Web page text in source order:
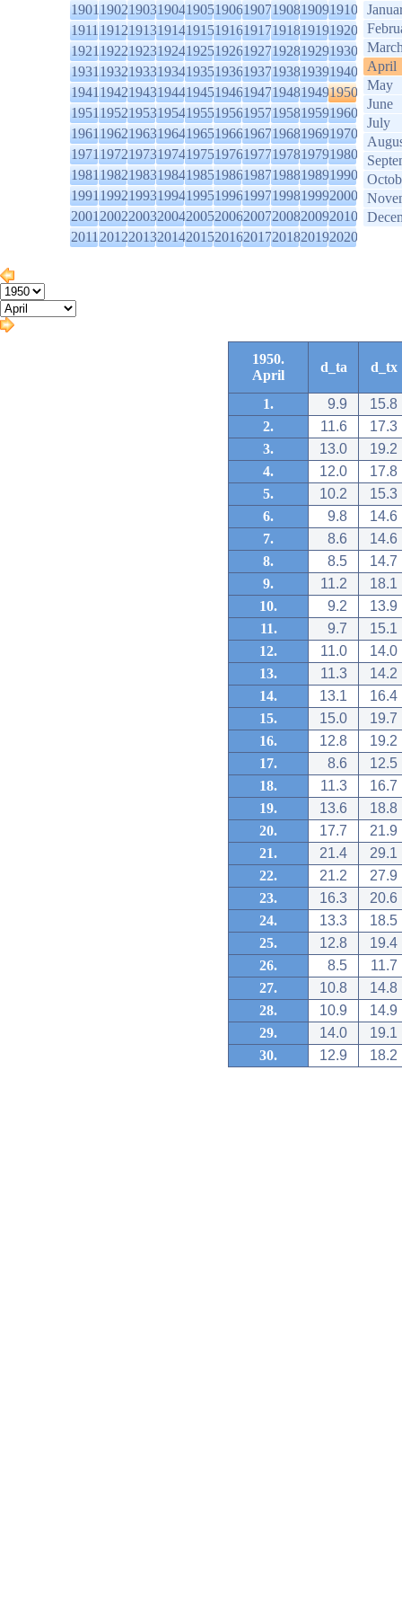
1901190219031904190519061907190819091910
1911191219131914191519161917191819191920
1921192219231924192519261927192819291930
1931193219331934193519361937193819391940
1941194219431944194519461947194819491950
1951195219531954195519561957195819591960
1961196219631964196519661967196819691970
1971197219731974197519761977197819791980
1981198219831984198519861987198819891990
1991199219931994199519961997199819992000
2001200220032004200520062007200820092010
2011201220132014201520162017201820192020
April
May
June
July
1950.
April
d_ta d_tx
1. 9.9
15.8
2.
11.6
17.3
3.
13.0
19.2
4.
12.0
17.8
5.
10.2
15.3
6.
9.8
14.6
7.
8.6
14.6
8.
8.5
14.7
9.
11.2
18.1
10.
9.2
13.9
11.
9.7
15.1
12.
11.0
14.0
13.
11.3
14.2
14.
13.1
16.4
15.
15.0
19.7
16.
12.8
19.2
17.
8.6
12.5
18.
11.3
16.7
19.
13.6
18.8
20.
17.7
21.9
21.
21.4
29.1
22.
21.2
27.9
23.
16.3
20.6
24.
13.3
18.5
25.
12.8
19.4
26.
8.5
11.7
27.
10.8
14.8
28.
10.9
14.9
29.
14.0
19.1
30.
12.9 18.2